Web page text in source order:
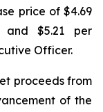
price of $4.69
and $5.21 per
Officer.
proceeds from
of the